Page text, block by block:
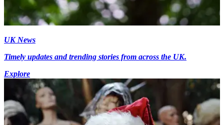
UK News
Timely updates and trending stories from across the UK.
Explore